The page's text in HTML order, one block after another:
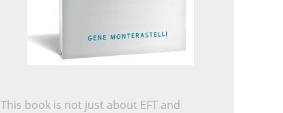
This book is not just about EFT and